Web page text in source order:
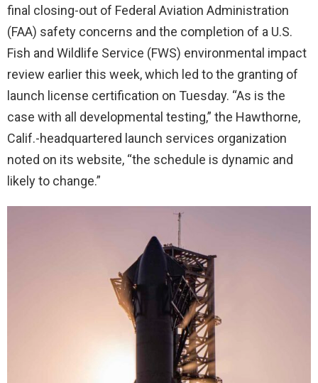
final closing-out of Federal Aviation Administration
(FAA) safety concerns and the completion of a U.S.
Fish and Wildlife Service (FWS) environmental impact
review earlier this week, which led to the granting of
launch license certification on Tuesday. “As is the
case with all developmental testing,” the Hawthorne,
Calif.-headquartered launch services organization
noted on its website, “the schedule is dynamic and
likely to change.”